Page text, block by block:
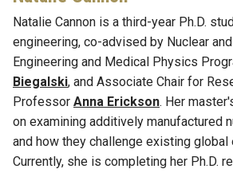
Natalie Cannon is a third-year Ph. D.
engineering, co-advised by Nuclear
Engineering and Medical Physics
Biegalski, and Associate Chair for
Professor Anna Erickson. Her
on examining additively manufactured
and how they challenge existing
Currently, she is completing her Ph. D.